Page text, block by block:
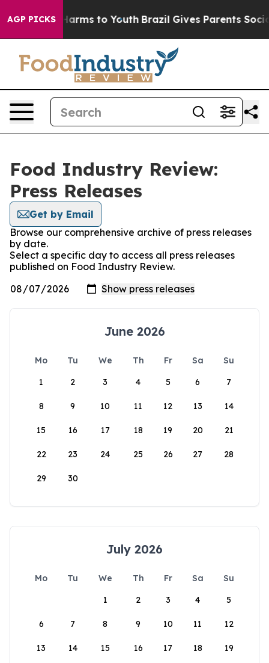
AGP PICKS
Abate Harms to Youth Brazil Gives Parents Social
Food Industry Review:
Press Releases
Get by Email
Browse our comprehensive archive of press releases
by date.
Select a specific day to access all press releases
published on Food Industry Review.
June 2026
Mo Tu We Th Fr Sa
Su
1
2 3 4 5 6 7
8 9 10 11 12 13 14
15 16 17 18 19 20 21
22 23 24 25 26 27 28
29 30
July 2026
Mo Tu We Th Fr Sa
Su
1
2 3 4 5
6 7 8 9 10 11 12
13 14 15 16 17 18 19